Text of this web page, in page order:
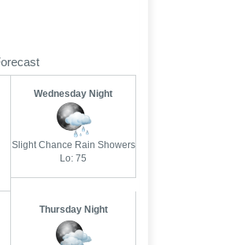
Wednesday Night
Slight Chance Rain Showers
Lo: 75
Thursday Night